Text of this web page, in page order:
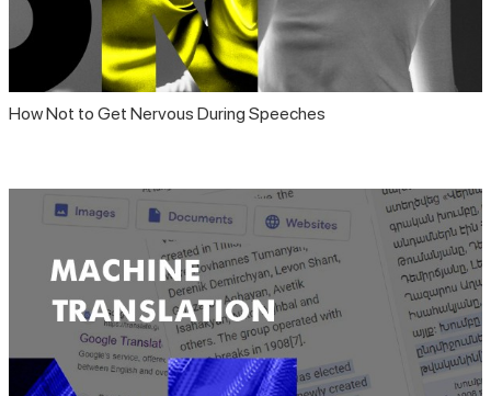
How Not to Get Nervous During Speeches